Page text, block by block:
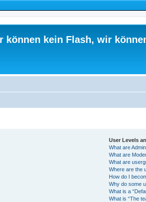
können kein Flash, wir
User Levels
What are
What are
What are
Where are the
How do I
Why do some
What is a
What is “The